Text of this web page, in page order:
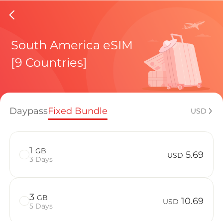
Chile
Regional
How to
South America eSIM
[9 Countries]
DaypassFixed Bundle USD
1 GB
3 Days
USD 5.69
3 GB
5 Days
USD 10.69